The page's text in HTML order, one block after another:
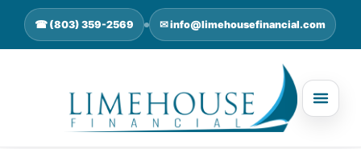
☎ (803) 359-2569 ✉ info@limehousefinancial.com